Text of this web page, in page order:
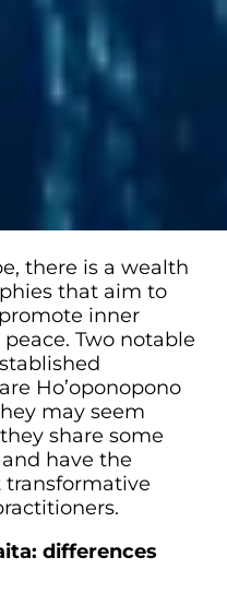
there is a wealth
that aim to
inner
Two notable
Ho’oponopono
may seem
share some
have the
differences